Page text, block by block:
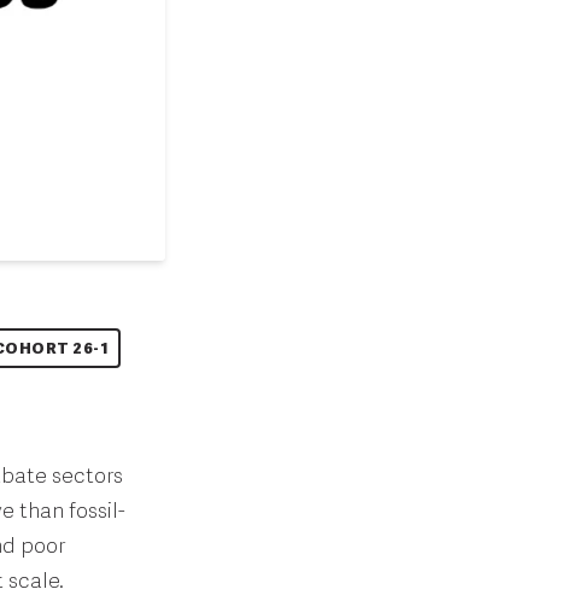
26-1
sectors
than fossil-
poor